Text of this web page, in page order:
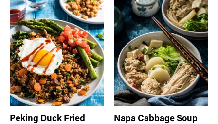
Peking Duck Fried
Napa Cabbage Soup